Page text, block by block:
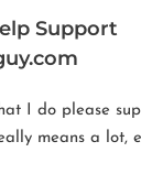
Support
I do please
means a lot,